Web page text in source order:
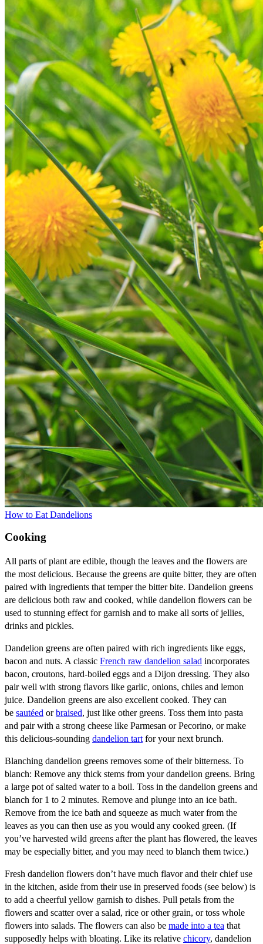
How to Eat Dandelions
Cooking
All parts of plant are edible, though the leaves and the flowers are
the most delicious. Because the greens are quite bitter, they are often
paired with ingredients that temper the bitter bite. Dandelion greens
are delicious both raw and cooked, while dandelion flowers can be
used to stunning effect for garnish and to make all sorts of jellies,
drinks and pickles.
Dandelion greens are often paired with rich ingredients like eggs,
bacon and nuts. A classic French raw dandelion salad incorporates
bacon, croutons, hard-boiled eggs and a Dijon dressing. They also
pair well with strong flavors like garlic, onions, chiles and lemon
juice. Dandelion greens are also excellent cooked. They can
be sautéed orbraised, just like other greens. Toss them into pasta
and pair with a strong cheese like Parmesan or Pecorino, or make
this delicious-sounding dandelion tart for your next brunch.
Blanching dandelion greens removes some of their bitterness. To
blanch: Remove any thick stems from your dandelion greens. Bring
a large pot of salted water to a boil. Toss in the dandelion greens and
blanch for 1 to 2 minutes. Remove and plunge into an ice bath.
Remove from the ice bath and squeeze as much water from the
leaves as you can then use as you would any cooked green. (If
you’ve harvested wild greens after the plant has flowered, the leaves
may be especially bitter, and you may need to blanch them twice.)
Fresh dandelion flowers don’t have much flavor and their chief use
in the kitchen, aside from their use in preserved foods (see below) is
to add a cheerful yellow garnish to dishes. Pull petals from the
flowers and scatter over a salad, rice or other grain, or toss whole
flowers into salads. The flowers can also be made into a tea that
supposedly helps with bloating. Like its relative chicory, dandelion